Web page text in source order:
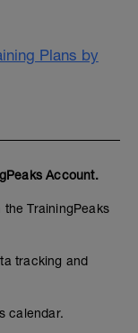
Plans by
Account.
TrainingPeaks
tracking and
calendar.